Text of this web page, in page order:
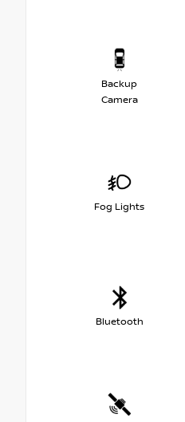
Backup
Camera
Fog Lights
Bluetooth